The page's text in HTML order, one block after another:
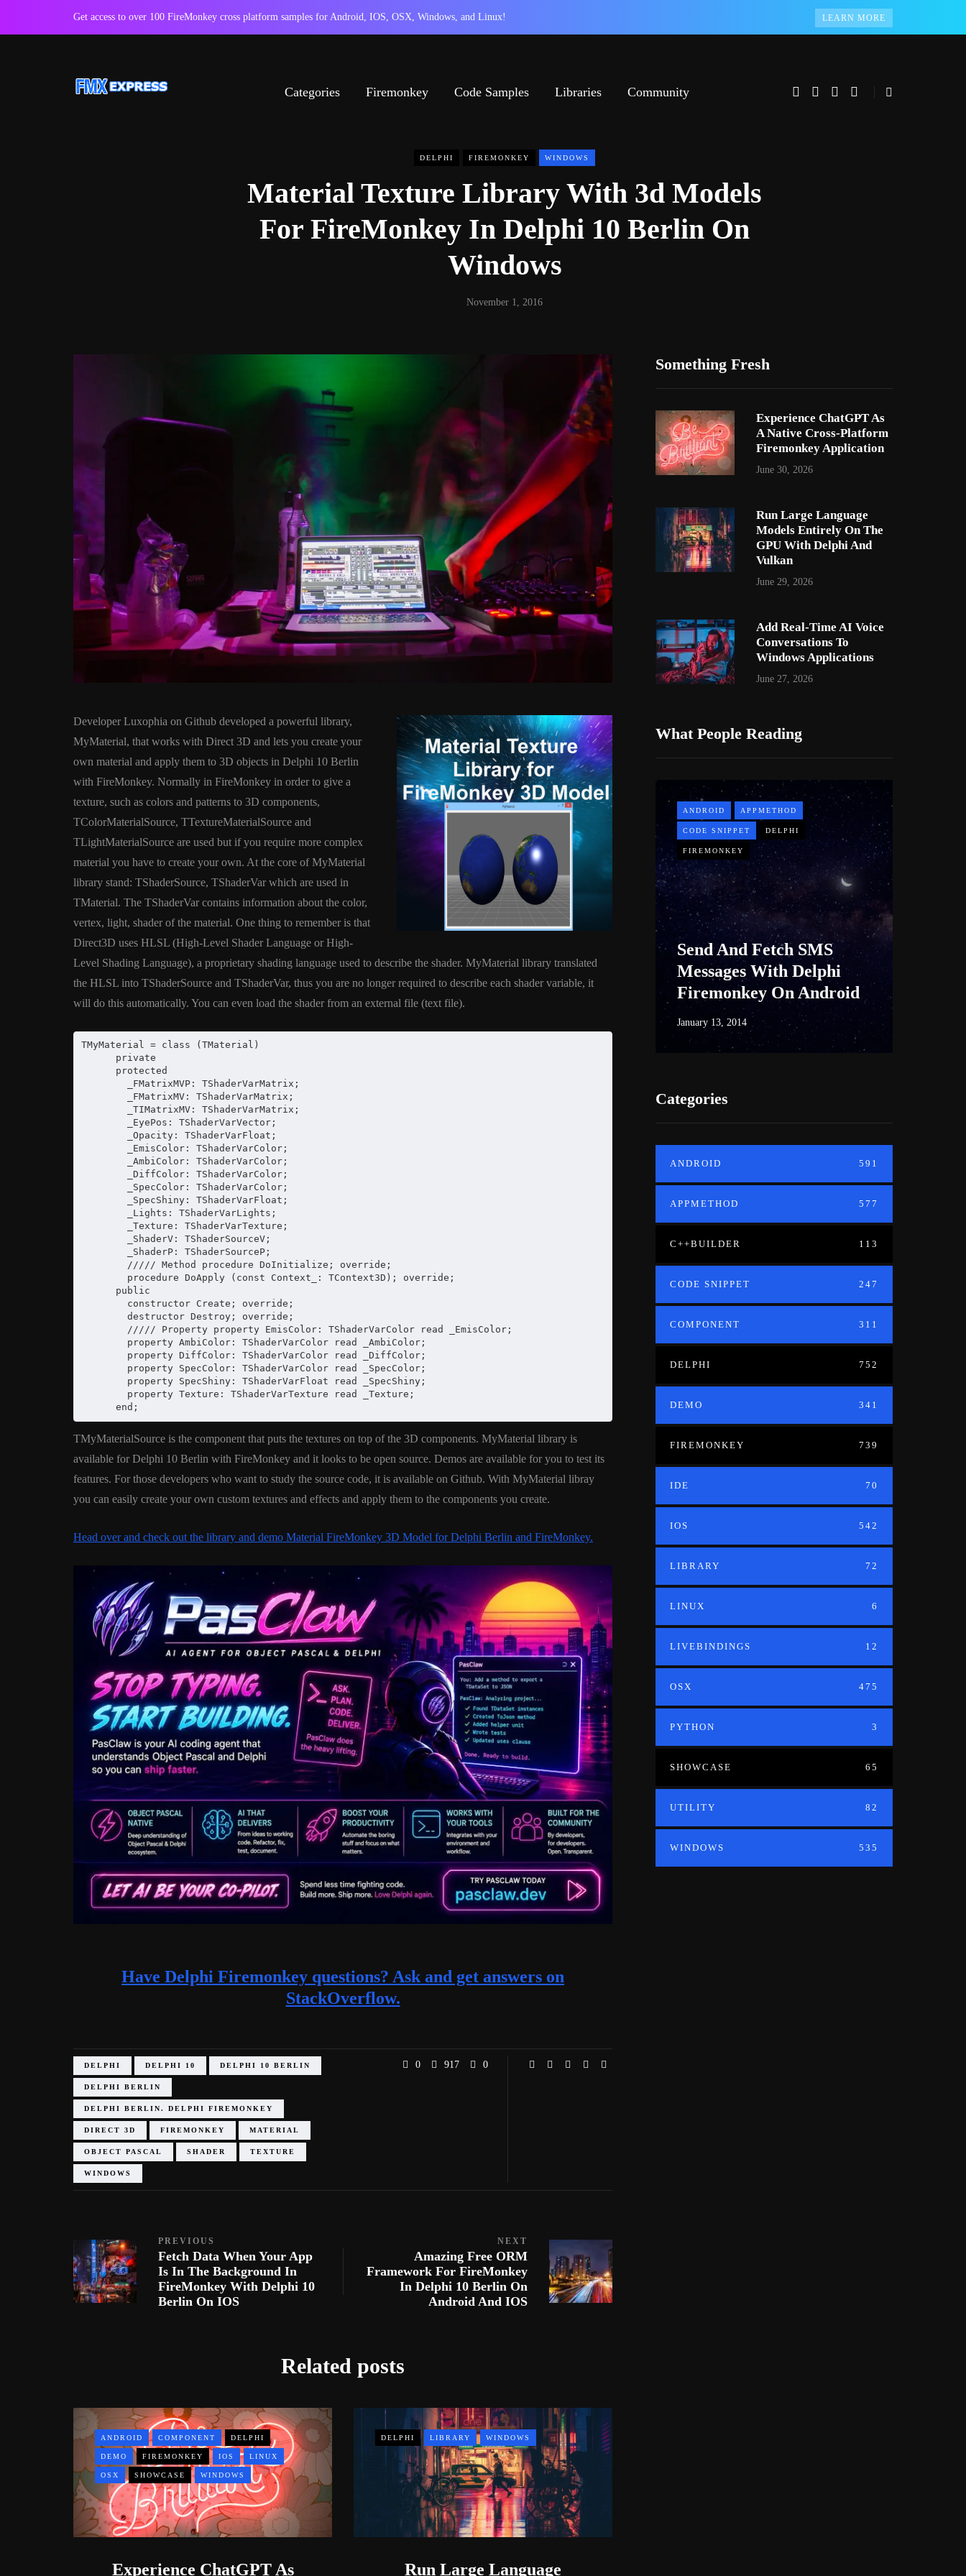
Get access to over 100 FireMonkey cross platform samples for Android, IOS, OSX, Windows, and Linux! LEARN MORE
Categories Firemonkey Code Samples Libraries Community
DELPHI FIREMONKEY WINDOWS
Material Texture Library With 3d Models
For FireMonkey In Delphi 10 Berlin On
Windows
November 1, 2016
Developer Luxophia on Github developed a powerful library,
MyMaterial, that works with Direct 3D and lets you create your
own material and apply them to 3D objects in Delphi 10 Berlin
with FireMonkey. Normally in FireMonkey in order to give a
texture, such as colors and patterns to 3D components,
TColorMaterialSource, TTextureMaterialSource and
TLightMaterialSource are used but if you require more complex
material you have to create your own. At the core of MyMaterial
library stand: TShaderSource, TShaderVar which are used in
TMaterial. The TShaderVar contains information about the color,
vertex, light, shader of the material. One thing to remember is that
Direct3D uses HLSL (High-Level Shader Language or High-
Level Shading Language), a proprietary shading language used to describe the shader. MyMaterial library translated
the HLSL into TShaderSource and TShaderVar, thus you are no longer required to describe each shader variable, it
will do this automatically. You can even load the shader from an external file (text file).
TMyMaterial = class (TMaterial)
      private
      protected
        _FMatrixMVP: TShaderVarMatrix;
        _FMatrixMV: TShaderVarMatrix;
        _TIMatrixMV: TShaderVarMatrix;
        _EyePos: TShaderVarVector;
        _Opacity: TShaderVarFloat;
        _EmisColor: TShaderVarColor;
        _AmbiColor: TShaderVarColor;
        _DiffColor: TShaderVarColor;
        _SpecColor: TShaderVarColor;
        _SpecShiny: TShaderVarFloat;
        _Lights: TShaderVarLights;
        _Texture: TShaderVarTexture;
        _ShaderV: TShaderSourceV;
        _ShaderP: TShaderSourceP;
        ///// Method procedure DoInitialize; override;
        procedure DoApply (const Context_: TContext3D); override;
      public
        constructor Create; override;
        destructor Destroy; override;
        ///// Property property EmisColor: TShaderVarColor read _EmisColor;
        property AmbiColor: TShaderVarColor read _AmbiColor;
        property DiffColor: TShaderVarColor read _DiffColor;
        property SpecColor: TShaderVarColor read _SpecColor;
        property SpecShiny: TShaderVarFloat read _SpecShiny;
        property Texture: TShaderVarTexture read _Texture;
      end;
TMyMaterialSource is the component that puts the textures on top of the 3D components. MyMaterial library is
available for Delphi 10 Berlin with FireMonkey and it looks to be open source. Demos are available for you to test its
features. For those developers who want to study the source code, it is available on Github. With MyMaterial libray
you can easily create your own custom textures and effects and apply them to the components you create.
Head over and check out the library and demo Material FireMonkey 3D Model for Delphi Berlin and FireMonkey.
Have Delphi Firemonkey questions? Ask and get answers on
StackOverflow.
DELPHI DELPHI 10 DELPHI 10 BERLIN
DELPHI BERLIN
DELPHI BERLIN. DELPHI FIREMONKEY
DIRECT 3D FIREMONKEY MATERIAL
OBJECT PASCAL SHADER TEXTURE
WINDOWS
0 917 0
PREVIOUS
Fetch Data When Your App
Is In The Background In
FireMonkey With Delphi 10
Berlin On IOS
NEXT
Amazing Free ORM
Framework For FireMonkey
In Delphi 10 Berlin On
Android And IOS
Related posts
ANDROID COMPONENT DELPHI
DEMO FIREMONKEY IOS LINUX
OSX SHOWCASE WINDOWS
Experience ChatGPT As
DELPHI LIBRARY WINDOWS
Run Large Language
Something Fresh
Experience ChatGPT As
A Native Cross-Platform
Firemonkey Application
June 30, 2026
Run Large Language
Models Entirely On The
GPU With Delphi And
Vulkan
June 29, 2026
Add Real-Time AI Voice
Conversations To
Windows Applications
June 27, 2026
What People Reading
APPMETHOD
FIREMONKEY
Threaded Progress Bar
Image Loader For Delphi
XE5 Firemonkey On
Android And IOS
ANDROID APPMETHOD
FIREMONKEY IOS OSX
WINDOWS
Sprite Sheet Animation
XE5 Firemonkey On
Android And IOS
ANDROID APPMETHOD
CODE SNIPPET DELPHI
FIREMONKEY
Send And Fetch SMS
Messages With Delphi
Firemonkey On Android
January 13, 2014
Categories
ANDROID 591
APPMETHOD 577
C++BUILDER 113
CODE SNIPPET 247
COMPONENT 311
DELPHI 752
DEMO 341
FIREMONKEY 739
IDE 70
IOS 542
LIBRARY 72
LINUX 6
LIVEBINDINGS 12
OSX 475
PYTHON 3
SHOWCASE 65
UTILITY 82
WINDOWS 535